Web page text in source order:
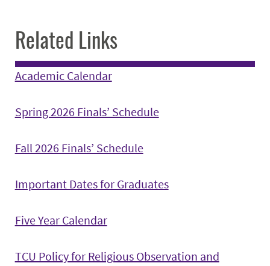
Related Links
Academic Calendar
Spring 2026 Finals’ Schedule
Fall 2026 Finals’ Schedule
Important Dates for Graduates
Five Year Calendar
TCU Policy for Religious Observation and